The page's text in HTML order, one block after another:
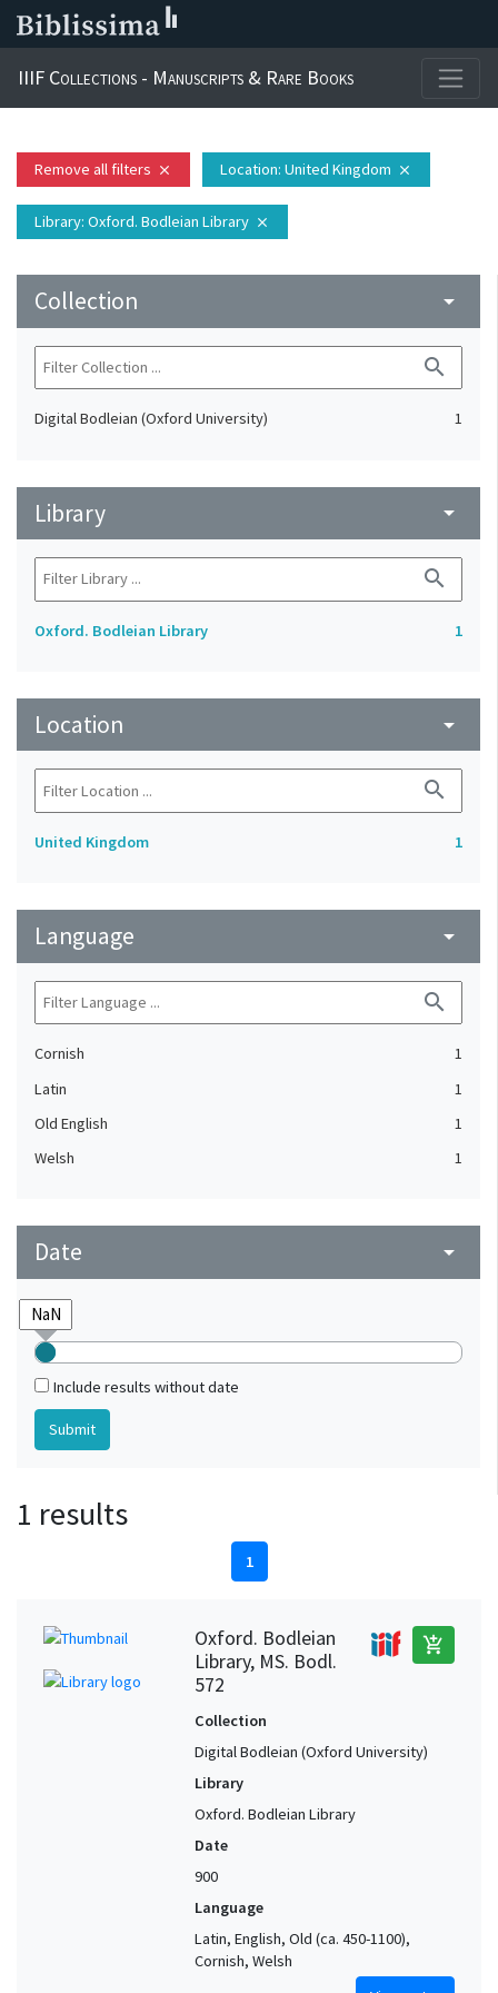
IIIF Collections - Manuscripts & Rare Books
Remove all filters close Location: United Kingdom close
Library: Oxford. Bodleian Library close
Collection arrow_drop_down
search
Digital Bodleian (Oxford University) 1
Library arrow_drop_down
search
Oxford. Bodleian Library 1
Location arrow_drop_down
search
United Kingdom 1
Language arrow_drop_down
search
Cornish
1
Latin
1
Old English
1
Welsh
1
Date arrow_drop_down
Include results without date
1 results
1
Oxford. Bodleian
Library, MS. Bodl.
572
add_shopping_cart
Collection
Digital Bodleian (Oxford University)
Library
Oxford. Bodleian Library
Date
900
Language
Latin, English, Old (ca. 450-1100),
Cornish, Welsh